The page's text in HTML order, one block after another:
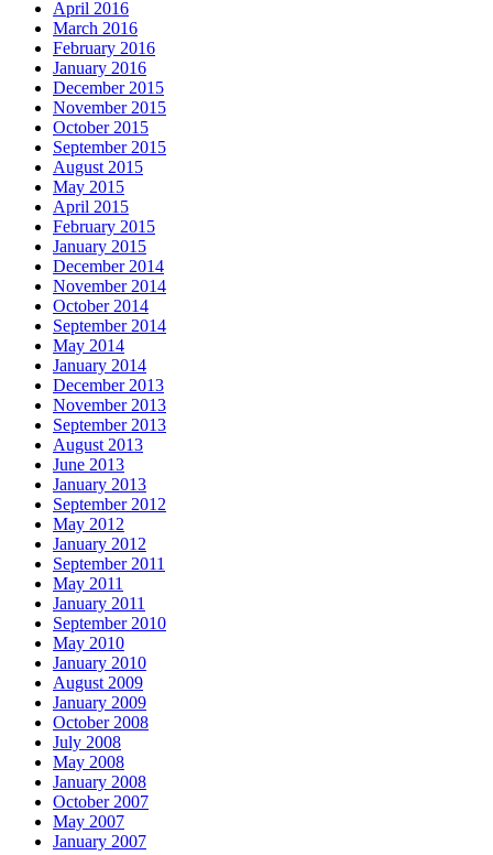
April 2016
March 2016
February 2016
January 2016
December 2015
November 2015
October 2015
September 2015
August 2015
May 2015
April 2015
February 2015
January 2015
December 2014
November 2014
October 2014
September 2014
May 2014
January 2014
December 2013
November 2013
September 2013
August 2013
June 2013
January 2013
September 2012
May 2012
January 2012
September 2011
May 2011
January 2011
September 2010
May 2010
January 2010
August 2009
January 2009
October 2008
July 2008
May 2008
January 2008
October 2007
May 2007
January 2007